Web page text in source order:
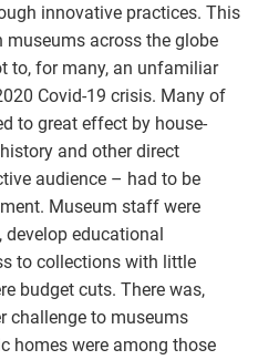
innovative practices. This
across the globe
to, for many, an unfamiliar
Covid-19 crisis. Many of
to great effect by house-
and other direct
audience – had to be
Museum staff were
develop educational
to collections with little
budget cuts. There was,
challenge to museums
homes were among those